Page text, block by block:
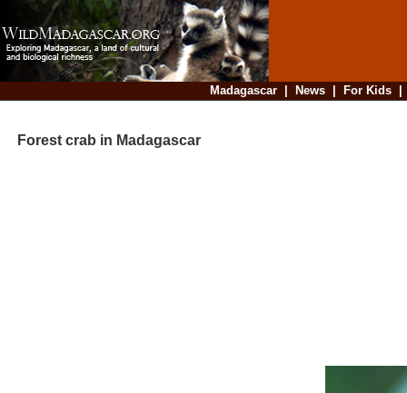
Madagascar| News| For Kids
Forest crab in Madagascar